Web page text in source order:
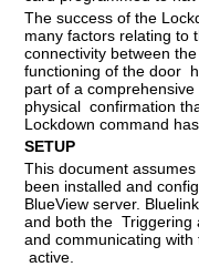
The success of the
many factors relating to
connectivity between
functioning of the door
part of a
physical confirmation
Lockdown command
SETUP
This document
been installed and
BlueView server.
and both the Triggering
and communicating
active.